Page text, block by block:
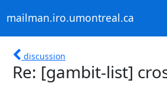
mailman.iro.umontreal.ca
discussion
Re: [gambit-list]